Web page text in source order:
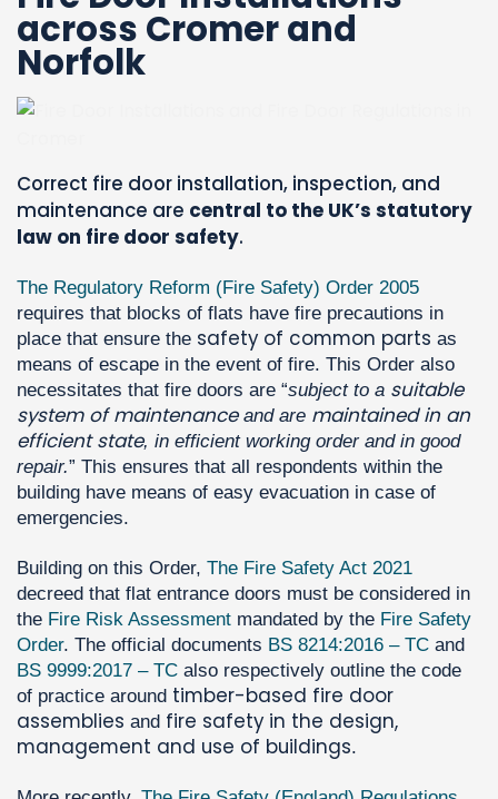
across Cromer and
Norfolk
Correct fire door installation, inspection, and
maintenance are central to the UK’s statutory
law on fire door safety.
The Regulatory Reform (Fire Safety) Order 2005
requires that blocks of flats have fire precautions in
place that ensure the safety of common parts as
means of escape in the event of fire. This Order also
necessitates that fire doors are “subject to a suitable
system of maintenanceand are maintained in an
efficient state, in efficient working order and in good
repair.” This ensures that all respondents within the
building have means of easy evacuation in case of
emergencies.
Building on this Order, The Fire Safety Act 2021
decreed that flat entrance doors must be considered in
the Fire Risk Assessment mandated by the Fire Safety
Order. The official documents BS 8214:2016 – TC and
BS 9999:2017 – TC also respectively outline the code
of practice around timber-based fire door
assemblies and fire safety in the design,
management and use of buildings.